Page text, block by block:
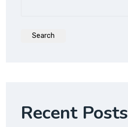
Search
Recent Posts